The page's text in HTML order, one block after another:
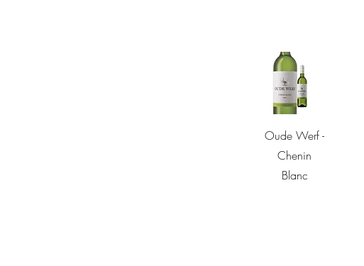
Quick View
Oude Werf -
Chenin
Blanc